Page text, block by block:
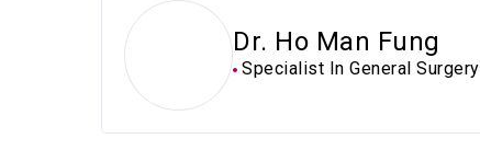
Dr. Ho Man Fung
Specialist In General Surgery